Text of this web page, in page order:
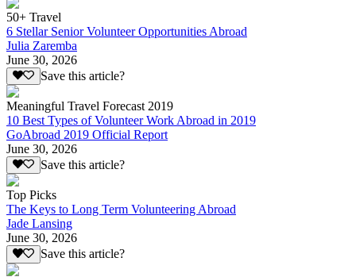
50+ Travel
6 Stellar Senior Volunteer Opportunities Abroad
Julia Zaremba
June 30, 2026
Save this article?
Meaningful Travel Forecast 2019
10 Best Types of Volunteer Work Abroad in 2019
GoAbroad 2019 Official Report
June 30, 2026
Save this article?
Top Picks
The Keys to Long Term Volunteering Abroad
Jade Lansing
June 30, 2026
Save this article?